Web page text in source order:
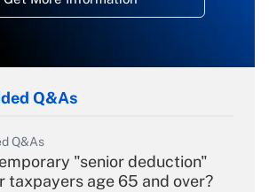
Q&As
Q&As
"senior deduction"
taxpayers age 65 and over?